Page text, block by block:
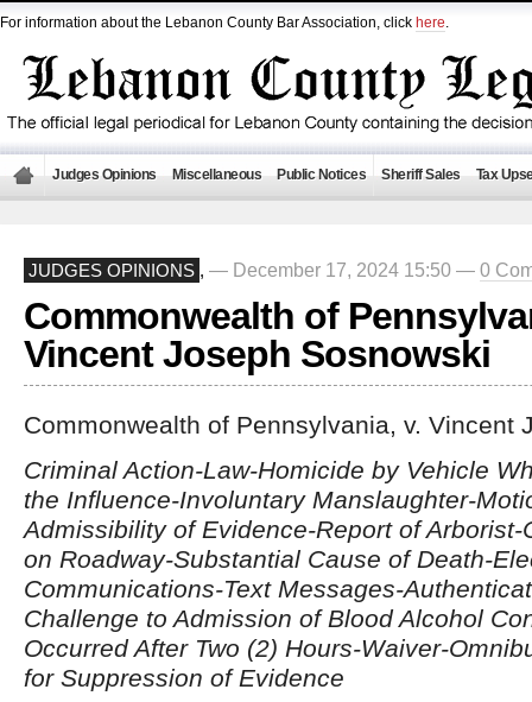
For information about the Lebanon County Bar Association, click here.
Judges Opinions Miscellaneous Public Notices Sheriff Sales Tax
JUDGES OPINIONS , — December 17, 2024 15:50 — 0
Commonwealth of
Vincent Joseph Sosnowski
Commonwealth of Pennsylvania, v. Vincent
Criminal Action-Law-Homicide by Vehicle
the Influence-Involuntary Manslaughter-
Admissibility of Evidence-Report of Arborist-
on Roadway-Substantial Cause of Death-
Communications-Text Messages-
Challenge to Admission of Blood Alcohol
Occurred After Two (2) Hours-Waiver-
for Suppression of Evidence